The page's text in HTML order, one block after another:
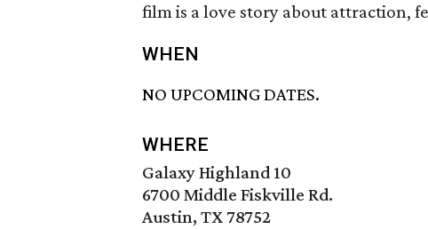
film is a love story about attraction,
WHEN
NO UPCOMING DATES.
WHERE
Galaxy Highland 10
6700 Middle Fiskville Rd.
Austin, TX 78752